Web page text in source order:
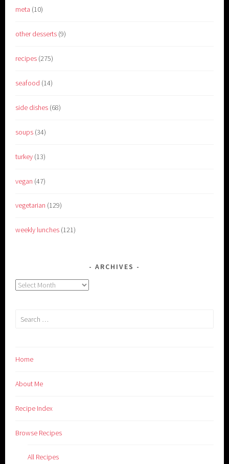
meta (10)
other desserts (9)
recipes (275)
seafood (14)
side dishes (68)
soups (34)
turkey (13)
vegan (47)
vegetarian (129)
weekly lunches (121)
ARCHIVES
Archives
Search
Home
About Me
Recipe Index
Browse Recipes
All Recipes